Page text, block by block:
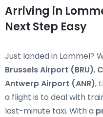
Arriving in
Next Step Easy
Just landed in Lommel?
Brussels Airport (BRU),
Antwerp Airport (ANR),
a flight is to deal with
last-minute taxi. With a